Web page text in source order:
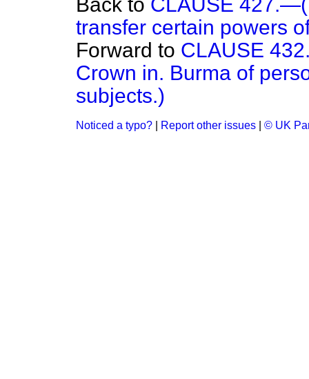
transfer certain powers
Forward to CLAUSE
Crown in. Burma of
subjects.)
Noticed a typo? Report other issues © UK